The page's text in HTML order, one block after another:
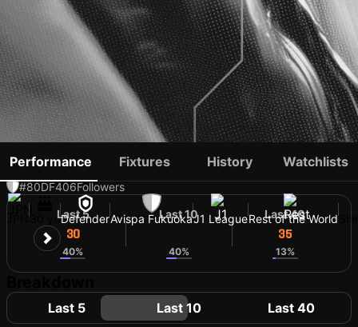
DAIKI MIYA
#80DF406Followers
30 yoDefenderAvispa FukuokaJ1 LeagueRest of the World
Performance Fixtures History Watchlists
Last 5
30
40%
Last 10
40%
Last 40
35
13%
Last 5 Last 10 Last 40